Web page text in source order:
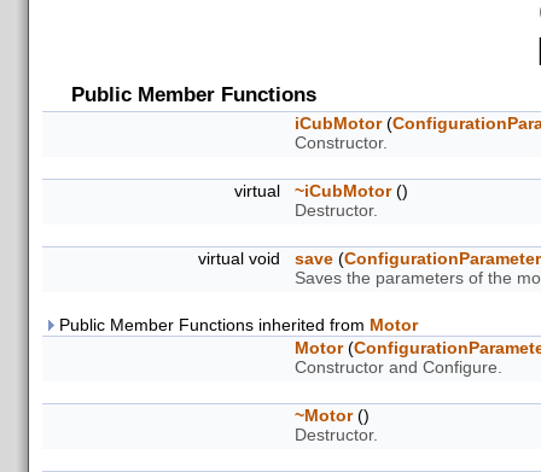
Public Member Functions
iCubMotor(
Constructor.
virtual ~iCubMotor()
Destructor.
virtual void save (
Saves the parameters of the
Public Member Functions inherited from Motor
Motor(
Constructor and Configure.
~Motor()
Destructor.